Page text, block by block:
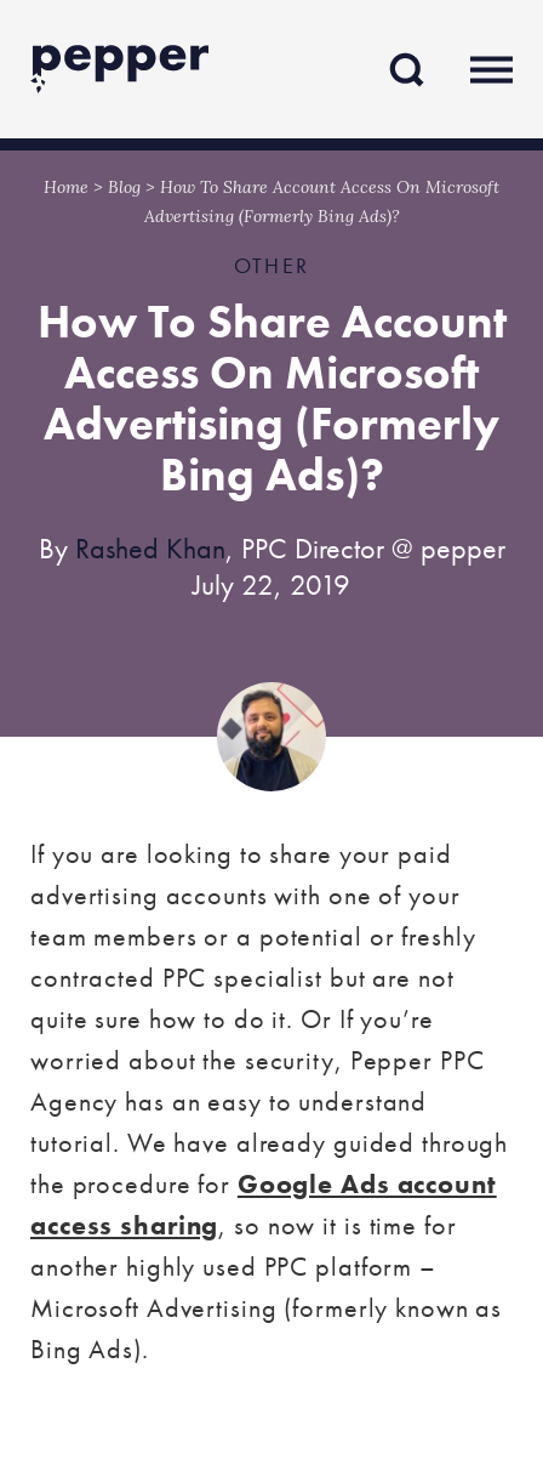
content
navigation
Home > Blog > How To Share Account Access On Microsoft
Advertising (Formerly Bing Ads)?
OTHER
How To Share Account
Access On Microsoft
Advertising (Formerly
Bing Ads)?
By Rashed Khan, PPC Director @ pepper
July 22, 2019
If you are looking to share your paid
advertising accounts with one of your
team members or a potential or freshly
contracted PPC specialist but are not
quite sure how to do it. Or If you’re
worried about the security, Pepper PPC
Agency has an easy to understand
tutorial. We have already guided through
the procedure for Google Ads account
access sharing, so now it is time for
another highly used PPC platform –
Microsoft Advertising (formerly known as
Bing Ads).